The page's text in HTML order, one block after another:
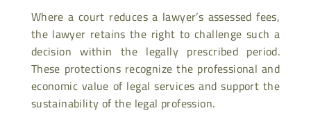
Where a court reduces a lawyer’s assessed fees,
the lawyer retains the right to challenge such a
decision within the legally prescribed period.
These protections recognize the professional and
economic value of legal services and support the
sustainability of the legal profession.